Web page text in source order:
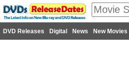
DVD Releases Digital News New Movies